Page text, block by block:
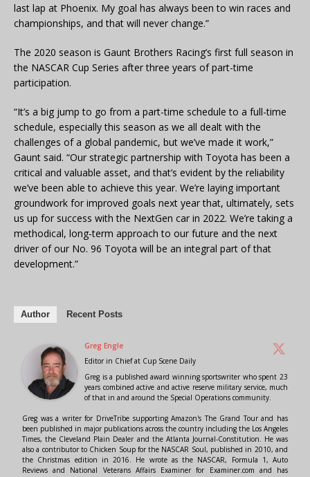
last lap at Phoenix. My goal has always been to win races and
championships, and that will never change.”
The 2020 season is Gaunt Brothers Racing’s first full season in
the NASCAR Cup Series after three years of part-time
participation.
“It’s a big jump to go from a part-time schedule to a full-time
schedule, especially this season as we all dealt with the
challenges of a global pandemic, but we’ve made it work,”
Gaunt said. “Our strategic partnership with Toyota has been a
critical and valuable asset, and that’s evident by the reliability
we’ve been able to achieve this year. We’re laying important
groundwork for improved goals next year that, ultimately, sets
us up for success with the NextGen car in 2022. We’re taking a
methodical, long-term approach to our future and the next
driver of our No. 96 Toyota will be an integral part of that
development.”
Author Recent Posts
Greg Engle
Editor in Chiefat Cup Scene Daily
Greg is a published award winning sportswriter who spent 23
years combined active and active reserve military service, much
of that in and around the Special Operations community.
Greg was a writer for DriveTribe supporting Amazon's The Grand Tour and has
been published in major publications across the country including the Los Angeles
Times, the Cleveland Plain Dealer and the Atlanta Journal-Constitution. He was
also a contributor to Chicken Soup for the NASCAR Soul, published in 2010, and
the Christmas edition in 2016. He wrote as the NASCAR, Formula 1, Auto
Reviews and National Veterans Affairs Examiner for Examiner.com and has